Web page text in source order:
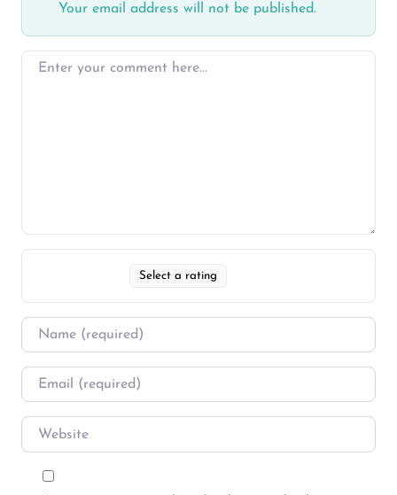
Your email address will not be published.
Select a rating